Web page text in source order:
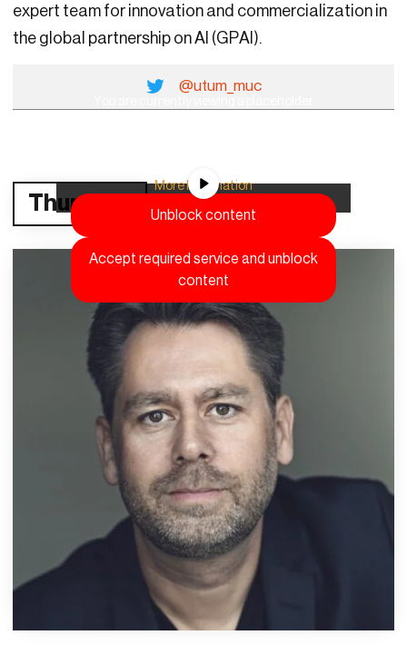
expert team for innovation and commercialization in
the global partnership on AI (GPAI).
@utum_muc
More Information
Unblock content
Accept required service and unblock
content
Thursday